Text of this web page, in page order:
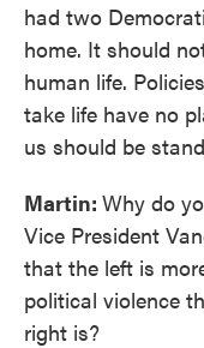
had two
home. It should
human life.
take life have no
us should be
Martin: Why do
Vice President
that the left is
political violence
right is?